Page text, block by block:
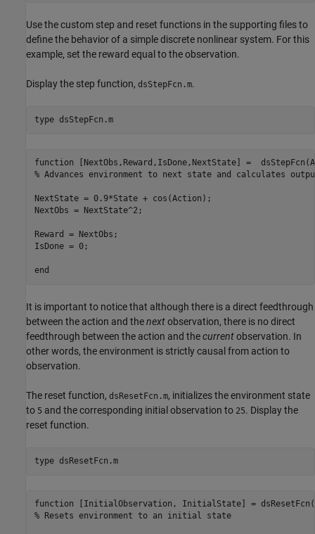
Use the custom step and reset functions in the supporting files to
define the behavior of a simple discrete nonlinear system. For this
example, set the reward equal to the observation.
Display the step function, dsStepFcn.m.
type dsStepFcn.m
function [NextObs,Reward,IsDone,NextState] =
% Advances environment to next state and calculates
NextState = 0.9*State + cos(Action);
NextObs = NextState^2;
Reward = NextObs;
IsDone = 0;
It is important to notice that although there is a direct feedthrough
between the action and thenextobservation, there is no direct
feedthrough between the action and thecurrentobservation. In
other words, the environment is strictly causal from action to
observation.
The reset function, dsResetFcn.m, initializes the environment state
to 5 and the corresponding initial observation to 25. Display the
reset function.
type dsResetFcn.m
function [InitialObservation, InitialState] =
% Resets environment to an initial state